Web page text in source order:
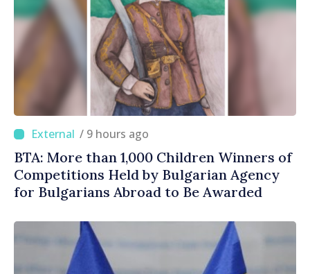
/ 9 hours ago
BTA: More than 1,000 Children Winners of
Competitions Held by Bulgarian Agency
for Bulgarians Abroad to Be Awarded